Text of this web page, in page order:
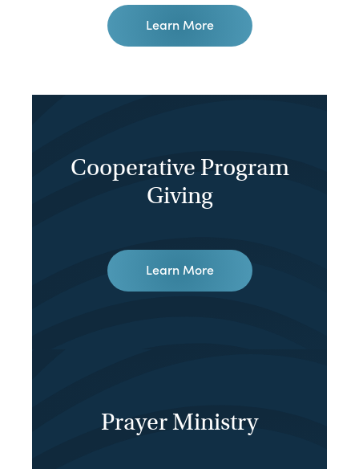
Learn More
Cooperative Program
Giving
Learn More
Prayer Ministry